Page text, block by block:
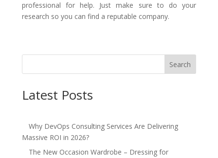
professional for help. Just make sure to do your
research so you can find a reputable company.
Search
Latest Posts
Why DevOps Consulting Services Are Delivering
Massive ROI in 2026?
The New Occasion Wardrobe – Dressing for